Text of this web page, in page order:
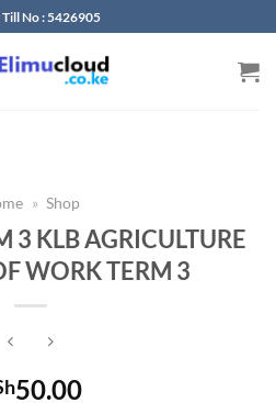
Till No : 5426905
» Shop
KLB AGRICULTURE
WORK TERM 3
50.00